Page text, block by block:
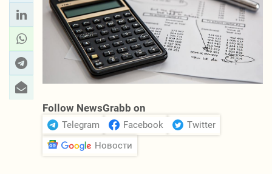
Follow NewsGrabb on
Telegram Facebook
Twitter
Новости